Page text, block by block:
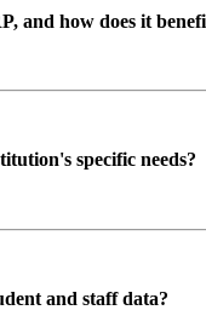
and how does it
specific needs?
and staff data?